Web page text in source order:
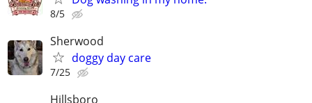
8/5
Sherwood
doggy day care
7/25
Hillsboro